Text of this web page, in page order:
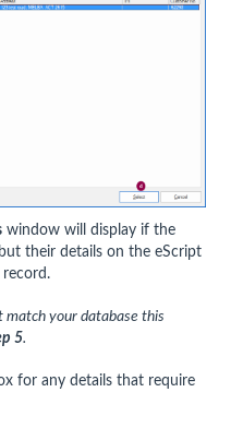
window will display if the
their details on the eScript
your database this
5.
for any details that require